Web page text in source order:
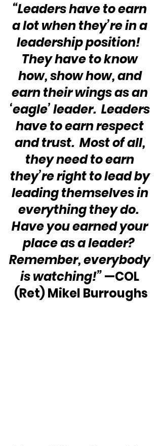
“Leaders have to earn
a lot when they’re in a
leadership position!
They have to know
how, show how, and
earn their wings as an
‘eagle’ leader.  Leaders
have to earn respect
and trust.  Most of all,
they need to earn
they’re right to lead by
leading themselves in
everything they do.
Have you earned your
place as a leader?
Remember, everybody
is watching!” —COL
(Ret) Mikel Burroughs